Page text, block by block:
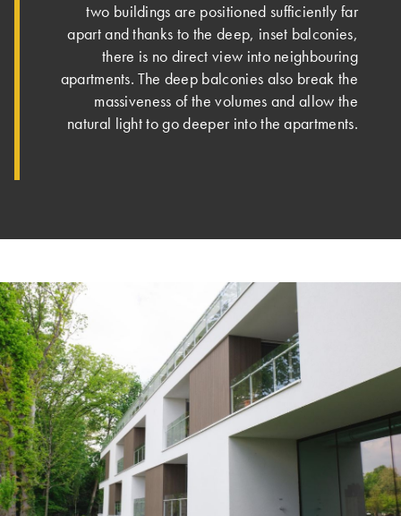
two buildings are positioned sufficiently far
apart and thanks to the deep, inset balconies,
there is no direct view into neighbouring
apartments. The deep balconies also break the
massiveness of the volumes and allow the
natural light to go deeper into the apartments.